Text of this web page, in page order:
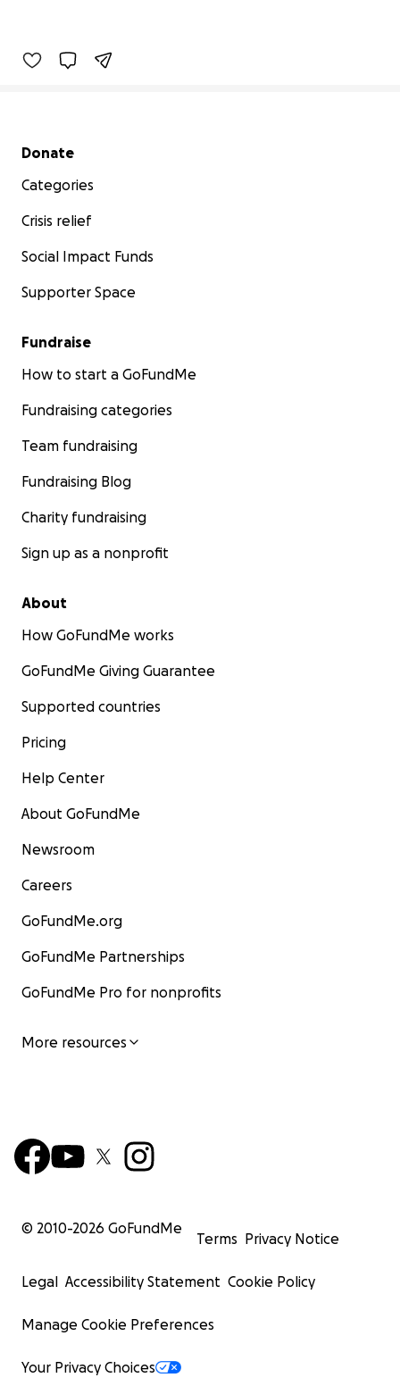
Secondary menu
Donate
Categories
Crisis relief
Social Impact Funds
Supporter Space
Fundraise
How to start a GoFundMe
Fundraising categories
Team fundraising
Fundraising Blog
Charity fundraising
Sign up as a nonprofit
About
How GoFundMe works
GoFundMe Giving Guarantee
Supported countries
Pricing
Help Center
About GoFundMe
Newsroom
Careers
GoFundMe.org
GoFundMe Partnerships
GoFundMe Pro for nonprofits
More resources
© 2010-2026 GoFundMe
Terms Privacy Notice
Legal Accessibility Statement Cookie Policy
Manage Cookie Preferences
Your Privacy Choices